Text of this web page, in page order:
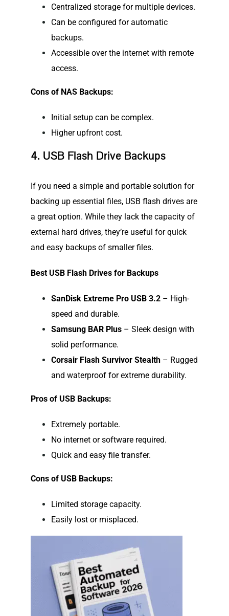
Centralized storage for multiple devices.
Can be configured for automatic
backups.
Accessible over the internet with remote
access.
Cons of NAS Backups:
Initial setup can be complex.
Higher upfront cost.
4. USB Flash Drive Backups
If you need a simple and portable solution for
backing up essential files, USB flash drives are
a great option. While they lack the capacity of
external hard drives, they’re useful for quick
and easy backups of smaller files.
Best USB Flash Drives for Backups
SanDisk Extreme Pro USB 3.2– High-
speed and durable.
Samsung BAR Plus– Sleek design with
solid performance.
Corsair Flash Survivor Stealth– Rugged
and waterproof for extreme durability.
Pros of USB Backups:
Extremely portable.
No internet or software required.
Quick and easy file transfer.
Cons of USB Backups:
Limited storage capacity.
Easily lost or misplaced.